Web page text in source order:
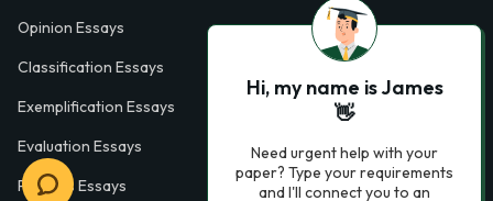
Opinion Essays
Classification Essays
Exemplification Essays
Evaluation Essays
Process Essays
Hi, my name is James
👋
Need urgent help with your
paper? Type your requirements
and I'll connect you to an